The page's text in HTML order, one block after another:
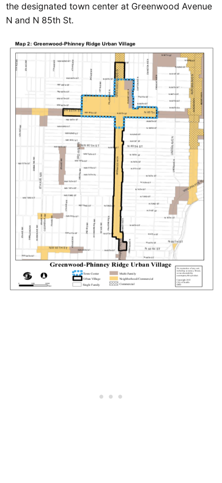
the designated town center at Greenwood Avenue
N and N 85th St.